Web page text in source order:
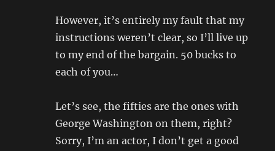
However, it’s entirely my fault that my
instructions weren’t clear, so I’ll live up
to my end of the bargain. 50 bucks to
each of you…
Let’s see, the fifties are the ones with
George Washington on them, right?
Sorry, I’m an actor, I don’t get a good